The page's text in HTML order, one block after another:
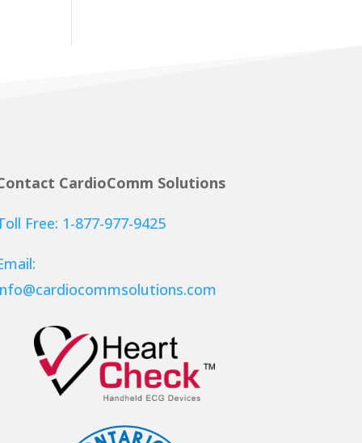
CardioComm Solutions
Free: 1-877-977-9425